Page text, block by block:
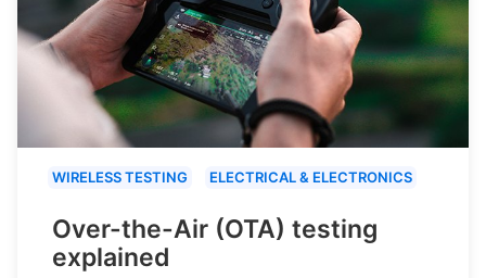
WIRELESS TESTING ELECTRICAL & ELECTRONICS
Over-the-Air (OTA) testing
explained